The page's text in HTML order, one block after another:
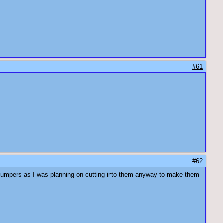
#61
#62
as I was planning on cutting into them anyway to make them